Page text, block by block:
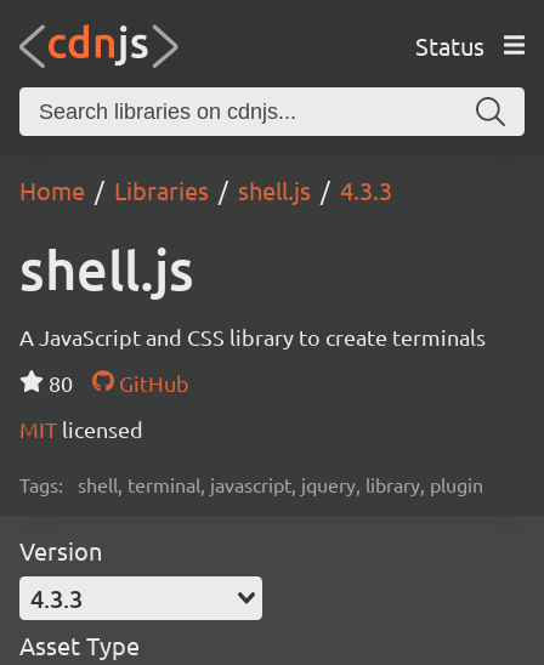
Status
Home Libraries shell.js 4.3.3
shell.js
A JavaScript and CSS library to create terminals
80
GitHub
MIT licensed
Tags: shell, terminal, javascript, jquery, library, plugin
Version
4.3.3
Asset Type